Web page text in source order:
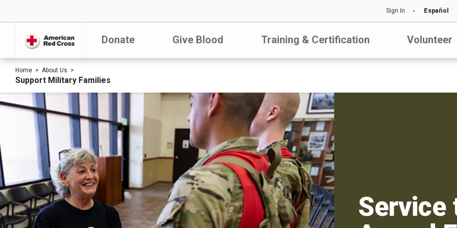
Sign In Español
Donate Give Blood Training & Certification Volunteer
Home About Us
Support Military Families
Service